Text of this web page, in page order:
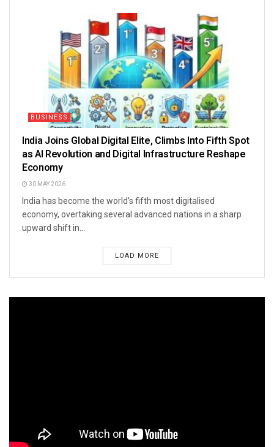
BUSINESS
India Joins Global Digital Elite, Climbs Into Fifth Spot
as AI Revolution and Digital Infrastructure Reshape
Economy
30 MAY 2026
India has become the world’s fifth most digitalised
economy, overtaking several advanced nations in a sharp
upward shift in...
LOAD MORE